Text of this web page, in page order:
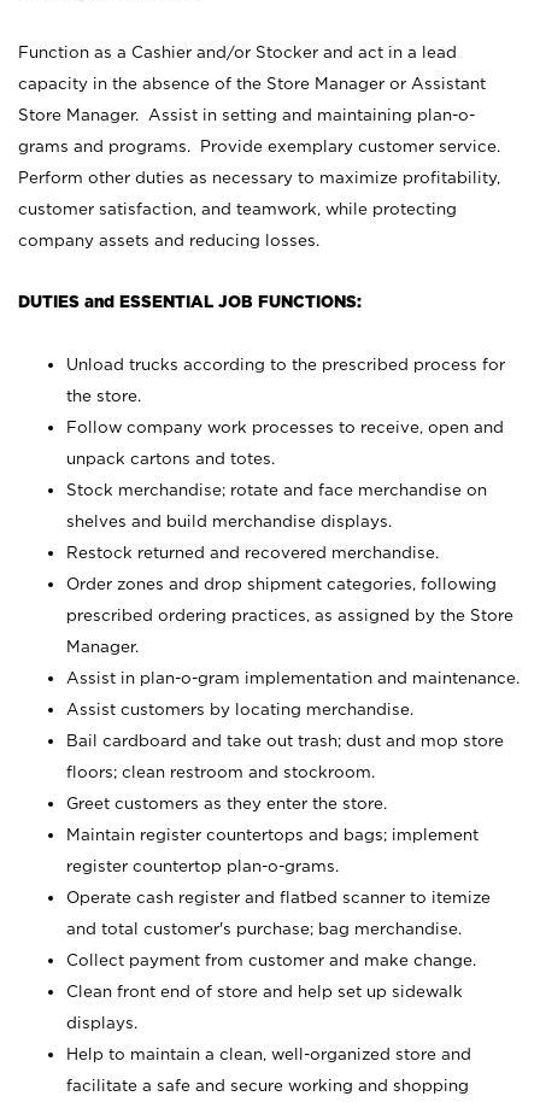
Function as a Cashier and/or Stocker and act in a lead
capacity in the absence of the Store Manager or Assistant
Store Manager. Assist in setting and maintaining plan-o-
grams and programs. Provide exemplary customer service.
Perform other duties as necessary to maximize profitability,
customer satisfaction, and teamwork, while protecting
company assets and reducing losses.
DUTIES and ESSENTIAL JOB FUNCTIONS:
Unload trucks according to the prescribed process for
the store.
Follow company work processes to receive, open and
unpack cartons and totes.
Stock merchandise; rotate and face merchandise on
shelves and build merchandise displays.
Restock returned and recovered merchandise.
Order zones and drop shipment categories, following
prescribed ordering practices, as assigned by the Store
Manager.
Assist in plan-o-gram implementation and maintenance.
Assist customers by locating merchandise.
Bail cardboard and take out trash; dust and mop store
floors; clean restroom and stockroom.
Greet customers as they enter the store.
Maintain register countertops and bags; implement
register countertop plan-o-grams.
Operate cash register and flatbed scanner to itemize
and total customer's purchase; bag merchandise.
Collect payment from customer and make change.
Clean front end of store and help set up sidewalk
displays.
Help to maintain a clean, well-organized store and
facilitate a safe and secure working and shopping